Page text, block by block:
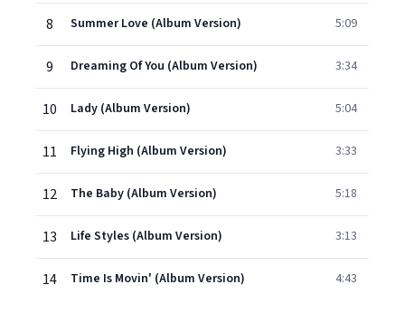
8 Summer Love (Album Version) 5:09
9 Dreaming Of You (Album Version) 3:34
10 Lady (Album Version) 5:04
11 Flying High (Album Version) 3:33
12 The Baby (Album Version) 5:18
13 Life Styles (Album Version) 3:13
14 Time Is Movin' (Album Version) 4:43